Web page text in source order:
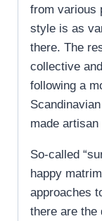
from various
style is as
there. The
collective
following a
made
So-called
happy
approaches
there are the